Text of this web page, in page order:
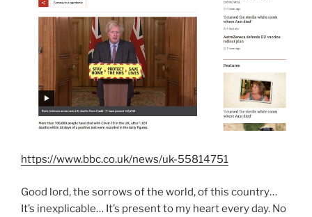
https://www.bbc.co.uk/news/uk-55814751
Good lord, the sorrows of the world, of this country…
It’s inexplicable… It’s present to my heart every day. No